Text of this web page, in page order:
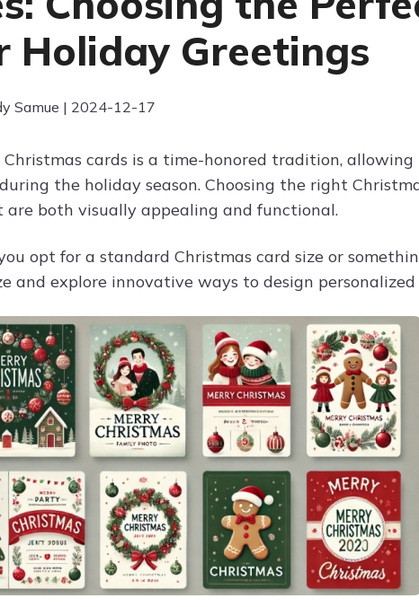
Holiday Greetings
Samue | 2024-12-17
Christmas cards is a time-honored tradition,
the holiday season. Choosing the right
are both visually appealing and functional.
opt for a standard Christmas card size or
and explore innovative ways to design